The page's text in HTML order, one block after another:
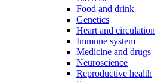
Food and drink
Genetics
Heart and circulation
Immune system
Medicine and drugs
Neuroscience
Reproductive health